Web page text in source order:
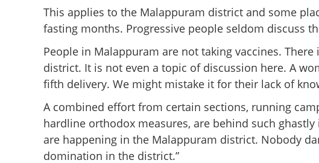
This applies to the Malappuram district and some
fasting months. Progressive people seldom discuss
People in Malappuram are not taking vaccines.
district. It is not even a topic of discussion here. A
fifth delivery. We might mistake it for their lack of
A combined effort from certain sections, running
hardline orthodox measures, are behind such
are happening in the Malappuram district. Nobody
domination in the district.”